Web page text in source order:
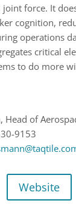
force. It
cognition,
operations
critical
to do more
Head of
9153
Website